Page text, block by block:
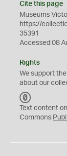
Cite this page
Museums
https://
35391
Accessed 08
Rights
We support the
about our
C
0
Text content
Commons